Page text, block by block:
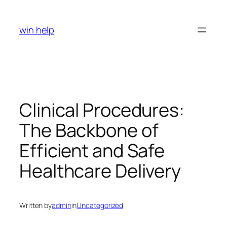
content
win help
Clinical Procedures:
The Backbone of
Efficient and Safe
Healthcare Delivery
Written byadmininUncategorized